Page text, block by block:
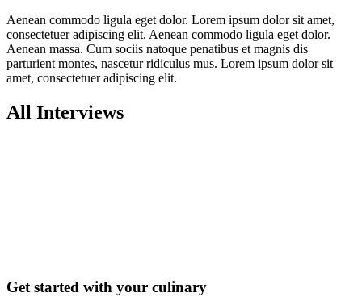
Aenean commodo ligula eget dolor. Lorem ipsum dolor sit amet,
consectetuer adipiscing elit. Aenean commodo ligula eget dolor.
Aenean massa. Cum sociis natoque penatibus et magnis dis
parturient montes, nascetur ridiculus mus. Lorem ipsum dolor sit
amet, consectetuer adipiscing elit.
All Interviews
Get started with your culinary